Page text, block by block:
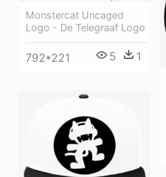
Monstercat Uncaged
Logo - De Telegraaf Logo
792*221 5 1